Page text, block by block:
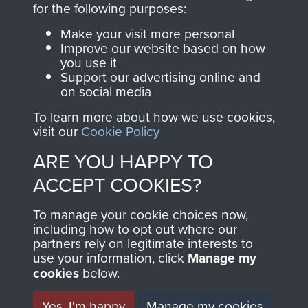
Join us
directly benefit The
Parachute Regiment
and Airborne Forces.
Contact Us
Privacy Policy
Terms and Conditions
MUSEUM
for the following purposes:
Make your visit more personal
Improve our website based on how
you use it
Support our advertising online and
on social media
To learn more about how we use cookies,
visit our Cookie Policy
ARE YOU HAPPY TO
ACCEPT COOKIES?
To manage your cookie choices now,
including how to opt out where our
partners rely on legitimate interests to
use your information, click Manage my
cookies below.